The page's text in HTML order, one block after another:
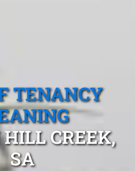
TENANCY
CREEK,
SA